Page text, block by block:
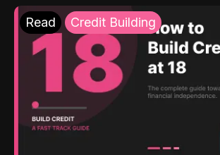
Read Credit Building